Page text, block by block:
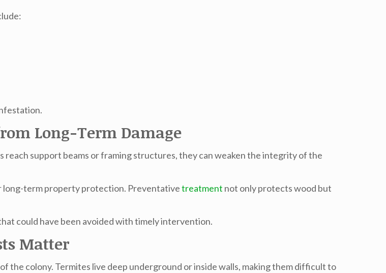
Long-Term Damage
support beams or framing structures, they can weaken the integrity of the
long-term property protection. Preventativetreatment not only protects wood but
could have been avoided with timely intervention.
Matter
the colony. Termites live deep underground or inside walls, making them difficult to